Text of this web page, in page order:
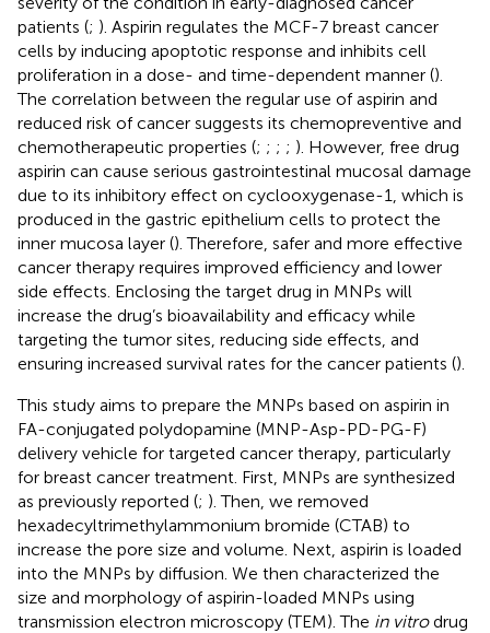
patients (; ). Aspirin regulates the MCF-7 breast cancer
cells by inducing apoptotic response and inhibits cell
proliferation in a dose- and time-dependent manner ().
The correlation between the regular use of aspirin and
reduced risk of cancer suggests its chemopreventive and
chemotherapeutic properties (; ; ; ; ). However, free drug
aspirin can cause serious gastrointestinal mucosal damage
due to its inhibitory effect on cyclooxygenase-1, which is
produced in the gastric epithelium cells to protect the
inner mucosa layer (). Therefore, safer and more effective
cancer therapy requires improved efficiency and lower
side effects. Enclosing the target drug in MNPs will
increase the drug’s bioavailability and efficacy while
targeting the tumor sites, reducing side effects, and
ensuring increased survival rates for the cancer patients ().
This study aims to prepare the MNPs based on aspirin in
FA-conjugated polydopamine (MNP-Asp-PD-PG-F)
delivery vehicle for targeted cancer therapy, particularly
for breast cancer treatment. First, MNPs are synthesized
as previously reported (; ). Then, we removed
hexadecyltrimethylammonium bromide (CTAB) to
increase the pore size and volume. Next, aspirin is loaded
into the MNPs by diffusion. We then characterized the
size and morphology of aspirin-loaded MNPs using
transmission electron microscopy (TEM). The in vitrodrug